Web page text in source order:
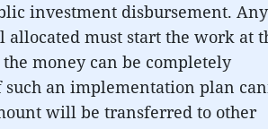
investment disbursement. Any
must start the work at
money can be completely
an implementation plan
will be transferred to other